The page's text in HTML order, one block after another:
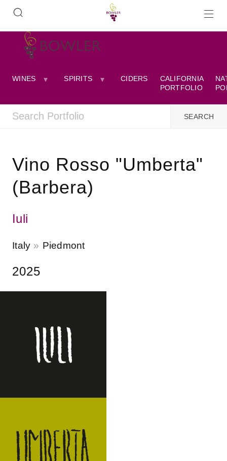
WINES SPIRITS CIDERS
CALIFORNIA
PORTFOLIO
Vino Rosso "Umberta"
(Barbera)
Iuli
Italy Piedmont
2025